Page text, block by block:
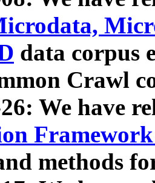
data corpus
Crawl
We have
methods